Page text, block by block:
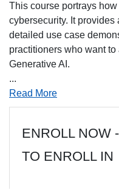
This course portrays
cybersecurity. It
detailed use case
practitioners who want
Generative AI.
...
Read More
ENROLL NOW
TO ENROLL IN